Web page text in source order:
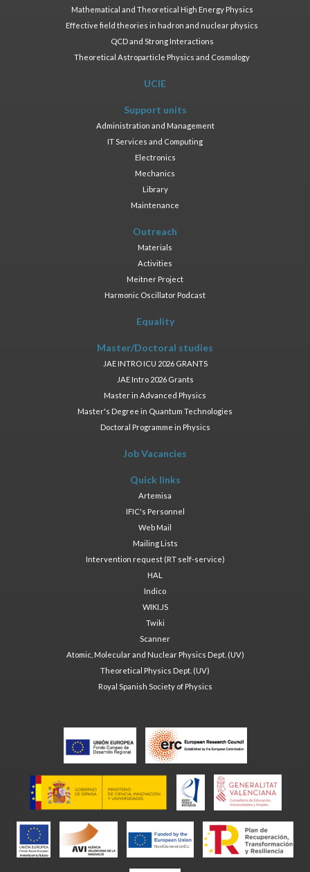
Mathematical and Theoretical High Energy Physics
Effective field theories in hadron and nuclear physics
QCD and Strong Interactions
Theoretical Astroparticle Physics and Cosmology
UCIE
Support units
Administration and Management
IT Services and Computing
Electronics
Mechanics
Library
Maintenance
Outreach
Materials
Activities
Meitner Project
Harmonic Oscillator Podcast
Equality
Master/Doctoral studies
JAE INTRO ICU 2026 GRANTS
JAE Intro 2026 Grants
Master in Advanced Physics
Master's Degree in Quantum Technologies
Doctoral Programme in Physics
Job Vacancies
Quick links
Artemisa
IFIC's Personnel
Web Mail
Mailing Lists
Intervention request (RT self-service)
HAL
Indico
WIKI.JS
Twiki
Scanner
Atomic, Molecular and Nuclear Physics Dept. (UV)
Theoretical Physics Dept. (UV)
Royal Spanish Society of Physics